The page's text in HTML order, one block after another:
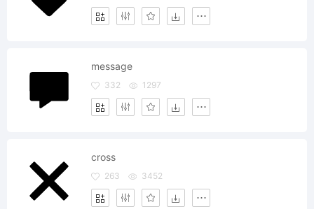
message
332 1297
cross
263 3452